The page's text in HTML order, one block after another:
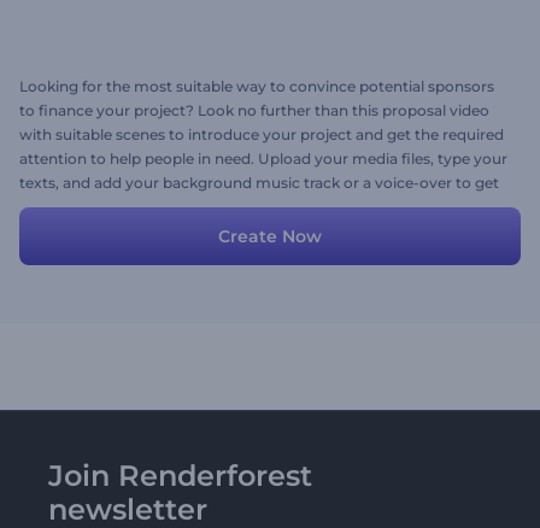
Looking for the most suitable way to convince potential sponsors
to finance your project? Look no further than this proposal video
with suitable scenes to introduce your project and get the required
attention to help people in need. Upload your media files, type your
texts, and add your background music track or a voice-over to get
your video. Give it a shot now!
Create Now
Join Renderforest
newsletter